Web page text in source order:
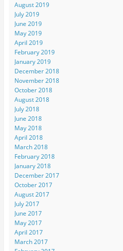
August 2019
July 2019
June 2019
May 2019
April 2019
February 2019
January 2019
December 2018
November 2018
October 2018
August 2018
July 2018
June 2018
May 2018
April 2018
March 2018
February 2018
January 2018
December 2017
October 2017
August 2017
July 2017
June 2017
May 2017
April 2017
March 2017